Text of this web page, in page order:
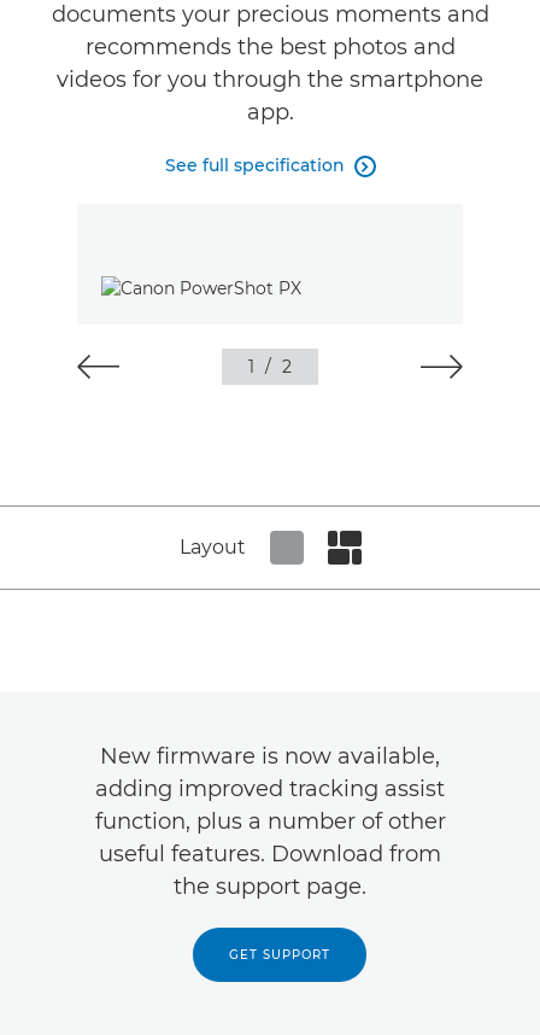
documents your precious moments and
recommends the best photos and
videos for you through the smartphone
app.
See full specification 
1 / 2
Layout
New firmware is now available,
adding improved tracking assist
function, plus a number of other
useful features. Download from
the support page.
GET SUPPORT